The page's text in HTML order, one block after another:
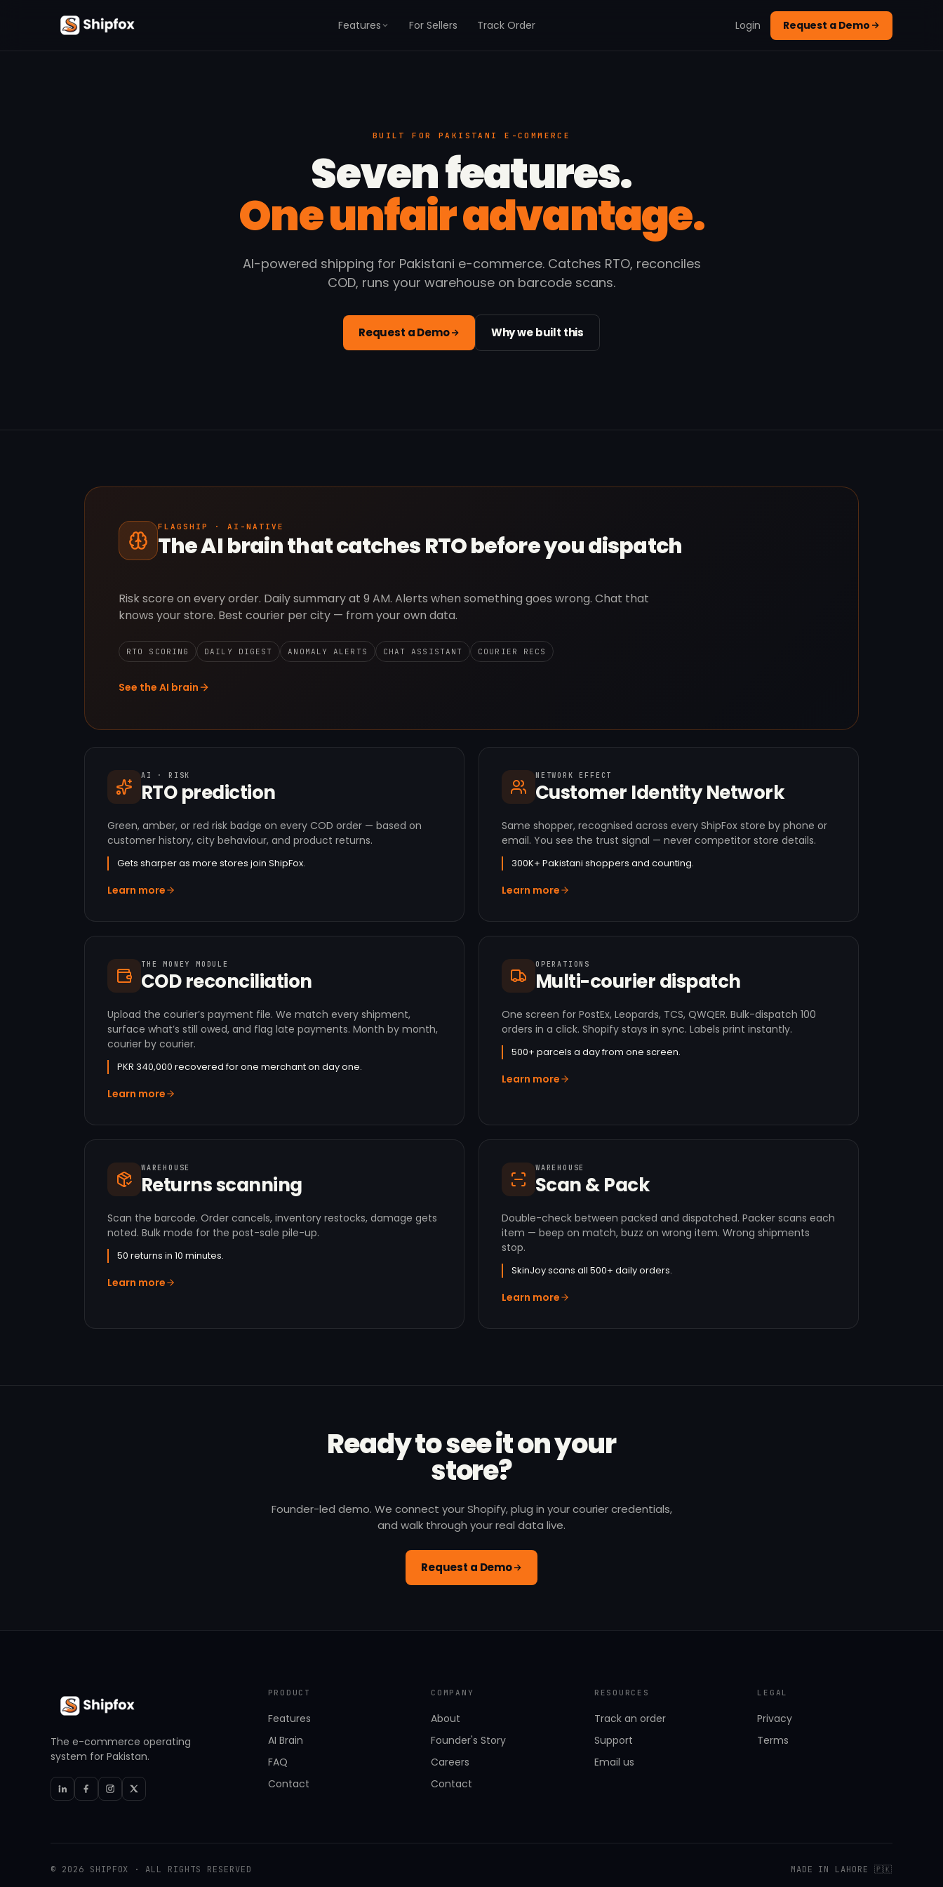
Features For Sellers Track Order Login Request a Demo
BUILT FOR PAKISTANI E-COMMERCE
Seven features.
One unfair advantage.
AI-powered shipping for Pakistani e-commerce. Catches RTO, reconciles
COD, runs your warehouse on barcode scans.
Request a Demo Why we built this
FLAGSHIP · AI-NATIVE
The AI brain that catches RTO before you dispatch
Risk score on every order. Daily summary at 9 AM. Alerts when something goes wrong. Chat that
knows your store. Best courier per city — from your own data.
RTO SCORING DAILY DIGEST ANOMALY ALERTS CHAT ASSISTANT COURIER RECS
See the AI brain
AI · RISK
RTO prediction
Green, amber, or red risk badge on every COD order — based on
customer history, city behaviour, and product returns.
Gets sharper as more stores join ShipFox.
Learn more
NETWORK EFFECT
Customer Identity Network
Same shopper, recognised across every ShipFox store by phone or
email. You see the trust signal — never competitor store details.
300K+ Pakistani shoppers and counting.
Learn more
THE MONEY MODULE
COD reconciliation
Upload the courier’s payment file. We match every shipment,
surface what’s still owed, and flag late payments. Month by month,
courier by courier.
PKR 340,000 recovered for one merchant on day one.
Learn more
OPERATIONS
Multi-courier dispatch
One screen for PostEx, Leopards, TCS, QWQER. Bulk-dispatch 100
orders in a click. Shopify stays in sync. Labels print instantly.
500+ parcels a day from one screen.
Learn more
WAREHOUSE
Returns scanning
Scan the barcode. Order cancels, inventory restocks, damage gets
noted. Bulk mode for the post-sale pile-up.
50 returns in 10 minutes.
Learn more
WAREHOUSE
Scan & Pack
Double-check between packed and dispatched. Packer scans each
item — beep on match, buzz on wrong item. Wrong shipments
stop.
SkinJoy scans all 500+ daily orders.
Learn more
Ready to see it on your
store?
Founder-led demo. We connect your Shopify, plug in your courier credentials,
and walk through your real data live.
Request a Demo
The e-commerce operating
system for Pakistan.
PRODUCT
Features
AI Brain
FAQ
Contact
COMPANY
About
Founder's Story
Careers
Contact
RESOURCES
Track an order
Support
Email us
LEGAL
Privacy
Terms
© 2026 SHIPFOX · ALL RIGHTS RESERVED MADE IN LAHORE 🇵🇰